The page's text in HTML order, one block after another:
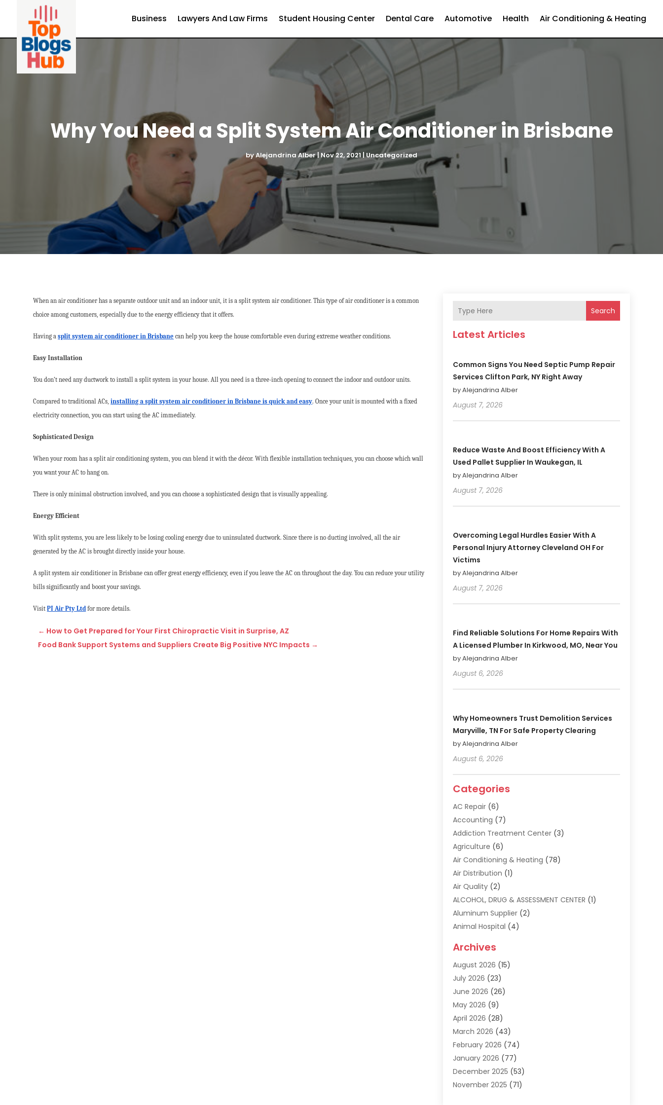
Business Lawyers And Law Firms Student Housing Center Dental Care Automotive Health Air Conditioning & Heating
Why You Need a Split System Air Conditioner in Brisbane
byAlejandrina Alber| Nov 22, 2021 |Uncategorized
When an air conditioner has a separate outdoor unit and an indoor unit, it is a split system air conditioner. This type of air conditioner is a common
choice among customers, especially due to the energy efficiency that it offers.
Having asplit system air conditioner in Brisbane can help you keep the house comfortable even during extreme weather conditions.
Easy Installation
You don’t need any ductwork to install a split system in your house. All you need is a three-inch opening to connect the indoor and outdoor units.
Compared to traditional ACs,installing a split system air conditioner in Brisbane is quick and easy. Once your unit is mounted with a fixed
electricity connection, you can start using the AC immediately.
Sophisticated Design
When your room has a split air conditioning system, you can blend it with the décor. With flexible installation techniques, you can choose which wall
you want your AC to hang on.
There is only minimal obstruction involved, and you can choose a sophisticated design that is visually appealing.
Energy Efficient
With split systems, you are less likely to be losing cooling energy due to uninsulated ductwork. Since there is no ducting involved, all the air
generated by the AC is brought directly inside your house.
A split system air conditioner in Brisbane can offer great energy efficiency, even if you leave the AC on throughout the day. You can reduce your utility
bills significantly and boost your savings.
VisitPI Air Pty Ltd for more details.
← How to Get Prepared for Your First Chiropractic Visit in Surprise, AZ
Food Bank Support Systems and Suppliers Create Big Positive NYC Impacts →
Search
Latest Articles
Common Signs You Need Septic Pump Repair
Services Clifton Park, NY Right Away
by Alejandrina Alber
August 7, 2026
Reduce Waste And Boost Efficiency With A
Used Pallet Supplier In Waukegan, IL
by Alejandrina Alber
August 7, 2026
Overcoming Legal Hurdles Easier With A
Personal Injury Attorney Cleveland OH For
Victims
by Alejandrina Alber
August 7, 2026
Find Reliable Solutions For Home Repairs With
A Licensed Plumber In Kirkwood, MO, Near You
by Alejandrina Alber
August 6, 2026
Why Homeowners Trust Demolition Services
Maryville, TN For Safe Property Clearing
by Alejandrina Alber
August 6, 2026
Categories
AC Repair(6)
Accounting (7)
Addiction Treatment Center(3)
Agriculture (6)
Air Conditioning & Heating (78)
Air Distribution (1)
Air Quality(2)
ALCOHOL, DRUG & ASSESSMENT CENTER (1)
Aluminum Supplier(2)
Animal Hospital (4)
Apartment Building
Apartments(5)
Appliance Repair
Appliances (1)
Arts & Entertainment
Assisted Living(19)
Attorney(15)
Audio Visual Consultant
Audiologist(3)
Auto(17)
Auto Insurance(4)
Archives
August 2026 (15)
July 2026 (23)
June 2026 (26)
May 2026 (9)
April 2026 (28)
March 2026 (43)
February 2026 (74)
January 2026 (77)
December 2025 (53)
November 2025 (71)